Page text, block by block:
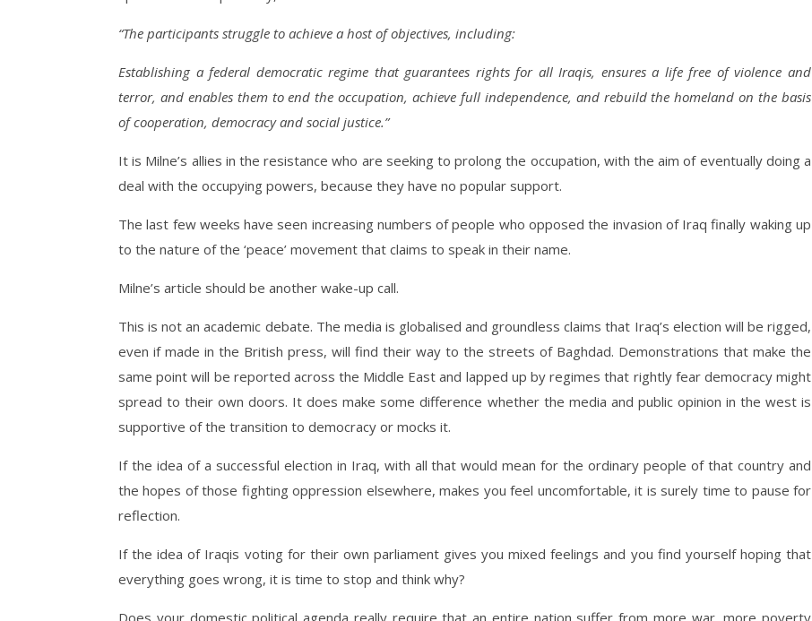
“The participants struggle to achieve a host of objectives, including:
Establishing a federal democratic regime that guarantees rights for all Iraqis, ensures a life free of violence and
terror, and enables them to end the occupation, achieve full independence, and rebuild the homeland on the basis
of cooperation, democracy and social justice.”
It is Milne’s allies in the resistance who are seeking to prolong the occupation, with the aim of eventually doing a
deal with the occupying powers, because they have no popular support.
The last few weeks have seen increasing numbers of people who opposed the invasion of Iraq finally waking up
to the nature of the ‘peace’ movement that claims to speak in their name.
Milne’s article should be another wake-up call.
This is not an academic debate. The media is globalised and groundless claims that Iraq’s election will be rigged,
even if made in the British press, will find their way to the streets of Baghdad. Demonstrations that make the
same point will be reported across the Middle East and lapped up by regimes that rightly fear democracy might
spread to their own doors. It does make some difference whether the media and public opinion in the west is
supportive of the transition to democracy or mocks it.
If the idea of a successful election in Iraq, with all that would mean for the ordinary people of that country and
the hopes of those fighting oppression elsewhere, makes you feel uncomfortable, it is surely time to pause for
reflection.
If the idea of Iraqis voting for their own parliament gives you mixed feelings and you find yourself hoping that
everything goes wrong, it is time to stop and think why?
Does your domestic political agenda really require that an entire nation suffer from more war, more poverty